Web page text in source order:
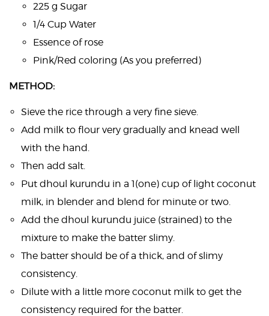
225 g Sugar
1/4 Cup Water
Essence of rose
Pink/Red coloring (As you preferred)
METHOD:
Sieve the rice through a very fine sieve.
Add milk to flour very gradually and knead well
with the hand.
Then add salt.
Put dhoul kurundu in a 1(one) cup of light coconut
milk, in blender and blend for minute or two.
Add the dhoul kurundu juice (strained) to the
mixture to make the batter slimy.
The batter should be of a thick, and of slimy
consistency.
Dilute with a little more coconut milk to get the
consistency required for the batter.